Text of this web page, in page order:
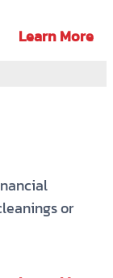
Learn More
or